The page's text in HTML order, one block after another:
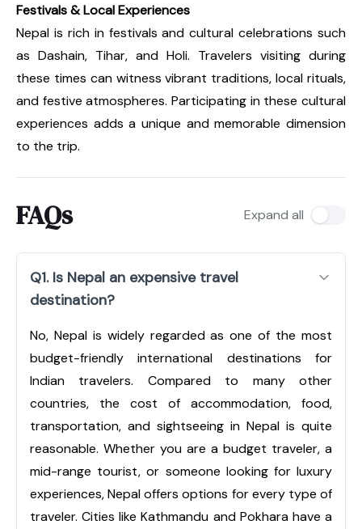
Festivals & Local Experiences
Nepal is rich in festivals and cultural celebrations such
as Dashain, Tihar, and Holi. Travelers visiting during
these times can witness vibrant traditions, local rituals,
and festive atmospheres. Participating in these cultural
experiences adds a unique and memorable dimension
to the trip.
FAQs Expand all
Q1. Is Nepal an expensive travel
destination?
No, Nepal is widely regarded as one of the most
budget-friendly international destinations for
Indian travelers. Compared to many other
countries, the cost of accommodation, food,
transportation, and sightseeing in Nepal is quite
reasonable. Whether you are a budget traveler, a
mid-range tourist, or someone looking for luxury
experiences, Nepal offers options for every type of
traveler. Cities like Kathmandu and Pokhara have a